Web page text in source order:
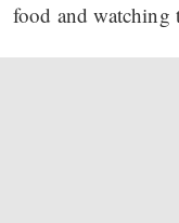
food and watching